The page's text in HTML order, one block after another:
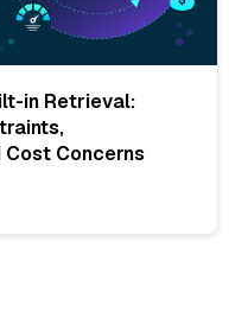
in Retrieval:
Cost Concerns